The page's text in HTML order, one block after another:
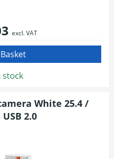
excl. VAT
stock
White 25.4 /
2.0